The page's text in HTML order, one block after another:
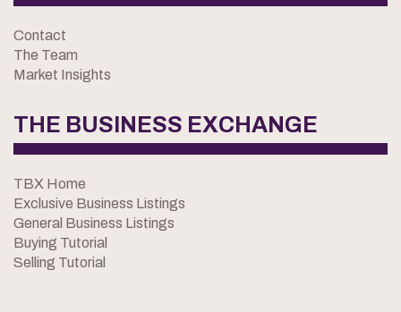
Contact
The Team
Market Insights
THE BUSINESS EXCHANGE
TBX Home
Exclusive Business Listings
General Business Listings
Buying Tutorial
Selling Tutorial